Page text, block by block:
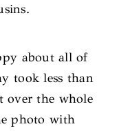
about all of
took less than
over the whole
photo with